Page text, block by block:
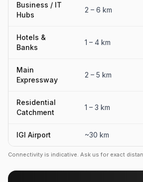
Business / IT
Hubs
2 – 6 km
Hotels &
Banks
1 – 4 km
Main
Expressway
2 – 5 km
Residential
Catchment
1 – 3 km
IGI Airport ~30 km
Connectivity is indicative. Ask us for exact